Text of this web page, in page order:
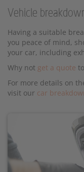
Vehicle
Having a suitable
you peace of mind,
your car, including
Why not get a quote
For more details on
visit our car